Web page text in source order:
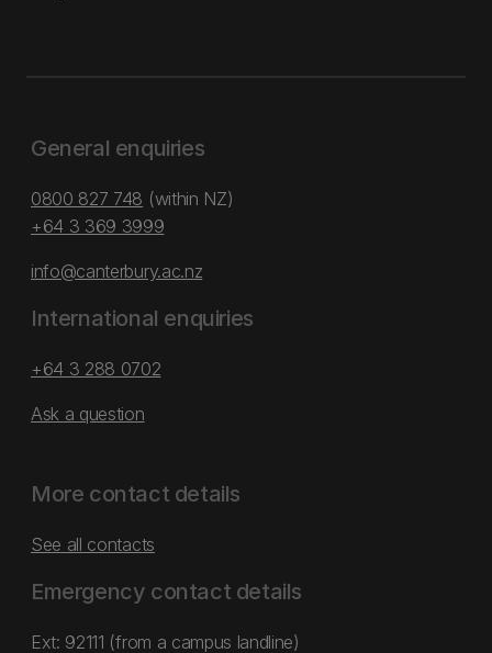
General enquiries
0800 827 748 (within NZ)
+64 3 369 3999
info@canterbury.ac.nz
International enquiries
+64 3 288 0702
Ask a question
More contact details
See all contacts
Emergency contact details
Ext: 92111 (from a campus landline)